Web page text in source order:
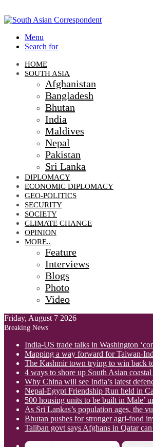
Menu
Search for
HOME
SOUTH ASIA
Afghanistan
Bangladesh
Bhutan
India
Maldives
Nepal
Pakistan
Sri Lanka
DIPLOMACY
ECONOMIC DIPLOMACY
GEO-POLITICS
SECURITY
SOCIETY
CLIMATE CHANGE
OPINION
MORE..
Feature
Interviews
Blogs
Photo
Video
Friday, August 7 2026
Breaking News
India-US trade talks in Washington
Mapping a way forward for Taiwan-
The Kashmir town trying to win back
4 ways to shore up South Asian
Why China will see India’s latest
Nepal-Egypt Friendship Run held in
500 housing units to be built in Male’
As Sri Lankas’s population ages, the
Bhutan pushes for stronger agri-food
Taliban govt says Afghans in Qatar